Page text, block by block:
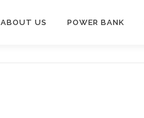
ABOUT US POWER BANK